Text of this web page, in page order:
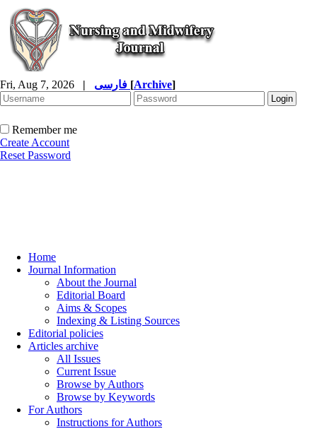
Fri, Aug 7, 2026 | [Archive]
Remember me
Create Account
Reset Password
Home
Journal Information
About the Journal
Editorial Board
Aims & Scopes
Indexing & Listing Sources
Editorial policies
Articles archive
All Issues
Current Issue
Browse by Authors
Browse by Keywords
For Authors
Instructions for Authors